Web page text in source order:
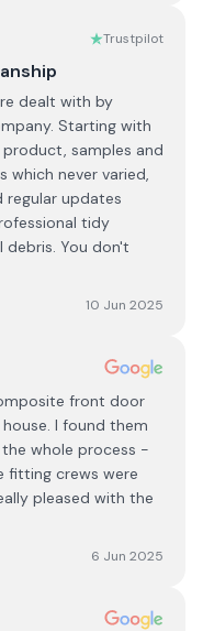
Trustpilot
dealt with by
Starting with
samples and
which never varied,
updates
tidy
debris. You don't
10 Jun 2025
front door
I found them
whole process -
fitting crews were
pleased with the
6 Jun 2025